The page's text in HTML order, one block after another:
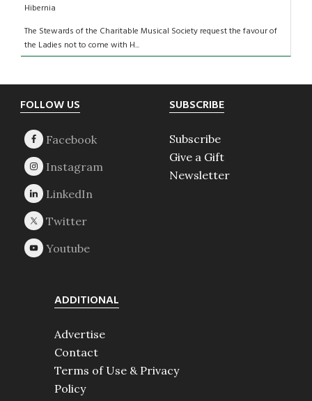
Hibernia
The Stewards of the Charitable Musical Society request the favour of
the Ladies not to come with H...
Footer
FOLLOW US SUBSCRIBE
Subscribe
Give a Gift
Newsletter
ADDITIONAL
Advertise
Contact
Terms of Use & Privacy
Policy